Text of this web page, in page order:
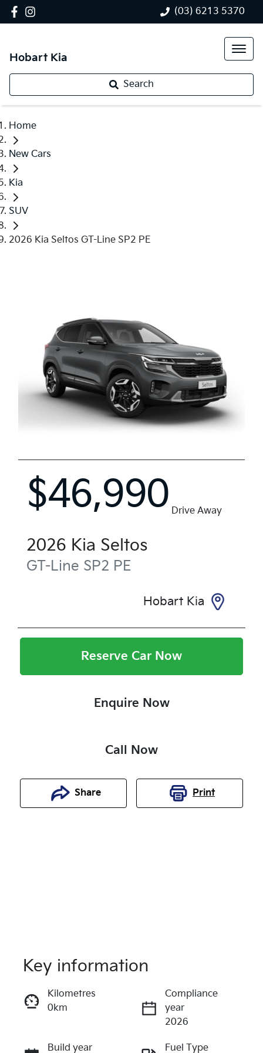
(03) 6213 5370
Hobart Kia
Search
Home
New Cars
Kia
SUV
2026 Kia Seltos GT-Line SP2 PE
$46,990 Drive Away
2026 Kia Seltos
GT-Line SP2 PE
Hobart Kia
Reserve Car Now
Enquire Now
Call Now
Share Print
Enquire Now
Key information
Kilometres
0km
Compliance
year
2026
Build year Fuel Type